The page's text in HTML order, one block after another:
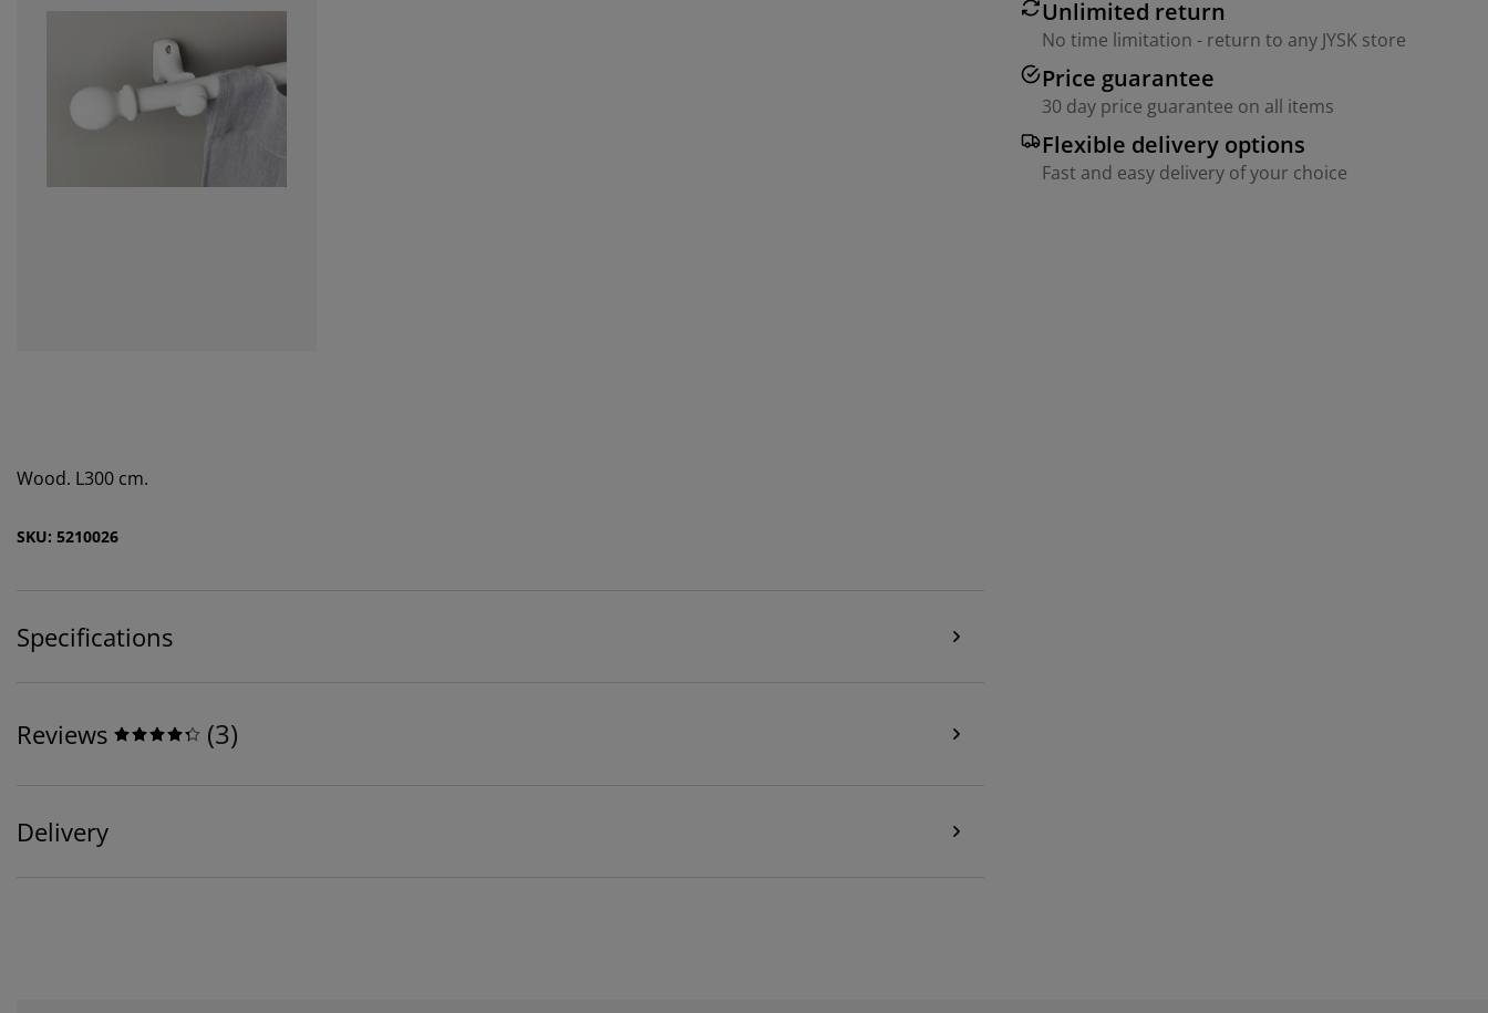
Unlimited return
No time limitation - return to any JYSK store
Price guarantee
30 day price guarantee on all items
Flexible delivery options
Fast and easy delivery of your choice
Wood. L300 cm.
SKU: 5210026
Specifications
Reviews (3)
Delivery